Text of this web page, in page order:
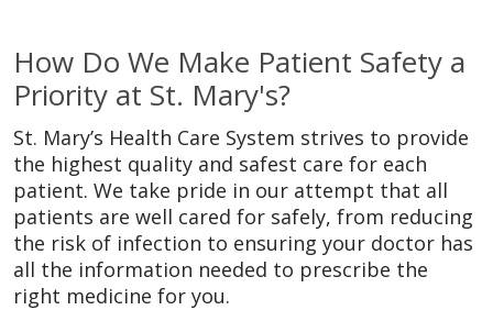
How Do We Make Patient Safety a
Priority at St. Mary's?
St. Mary’s Health Care System strives to provide
the highest quality and safest care for each
patient. We take pride in our attempt that all
patients are well cared for safely, from reducing
the risk of infection to ensuring your doctor has
all the information needed to prescribe the
right medicine for you.